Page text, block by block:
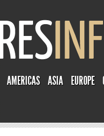
AMERICAS ASIA EUROPE